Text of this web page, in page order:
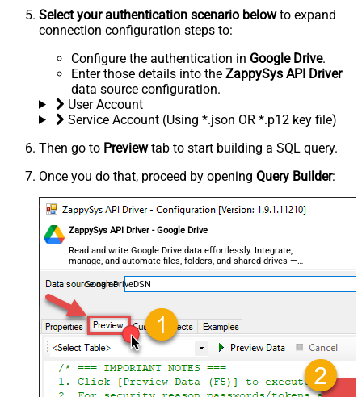
Select your authentication scenario belowto expand
connection configuration steps to:
Configure the authentication in Google Drive.
Enter those details into the ZappySys API Driver
data source configuration.
User Account
Service Account (Using *.json OR *.p12 key file)
Then go to Previewtab to start building a SQL query.
Once you do that, proceed by opening Query Builder:
ZappySys API Driver - Google Drive
Read and write Google Drive data effortlessly. Integrate,
manage, and automate files, folders, and shared drives —
almost no coding required.
GoogleDriveDSN